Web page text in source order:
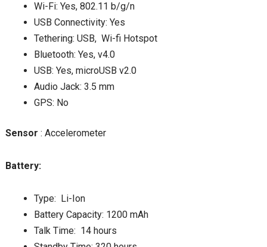
Wi-Fi: Yes, 802.11 b/g/n
USB Connectivity: Yes
Tethering: USB, Wi-fi Hotspot
Bluetooth: Yes, v4.0
USB: Yes, microUSB v2.0
Audio Jack: 3.5 mm
GPS: No
Sensor : Accelerometer
Battery:
Type: Li-Ion
Battery Capacity: 1200 mAh
Talk Time: 14 hours